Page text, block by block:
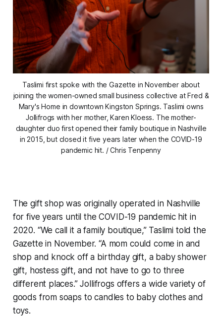
Taslimi first spoke with the Gazette in November about
joining the women-owned small business collective at Fred &
Mary's Home in downtown Kingston Springs. Taslimi owns
Jollifrogs with her mother, Karen Kloess. The mother-
daughter duo first opened their family boutique in Nashville
in 2015, but closed it five years later when the COVID-19
pandemic hit. / Chris Tenpenny
The gift shop was originally operated in Nashville
for five years until the COVID-19 pandemic hit in
2020. “We call it a family boutique,” Taslimi told the
Gazette in November. “A mom could come in and
shop and knock off a birthday gift, a baby shower
gift, hostess gift, and not have to go to three
different places.” Jollifrogs offers a wide variety of
goods from soaps to candles to baby clothes and
toys.